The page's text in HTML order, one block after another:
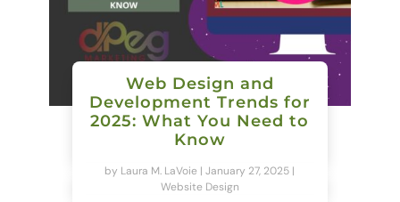
Web Design and
Development Trends for
2025: What You Need to
Know
by Laura M. LaVoie |January 27, 2025 |
Website Design